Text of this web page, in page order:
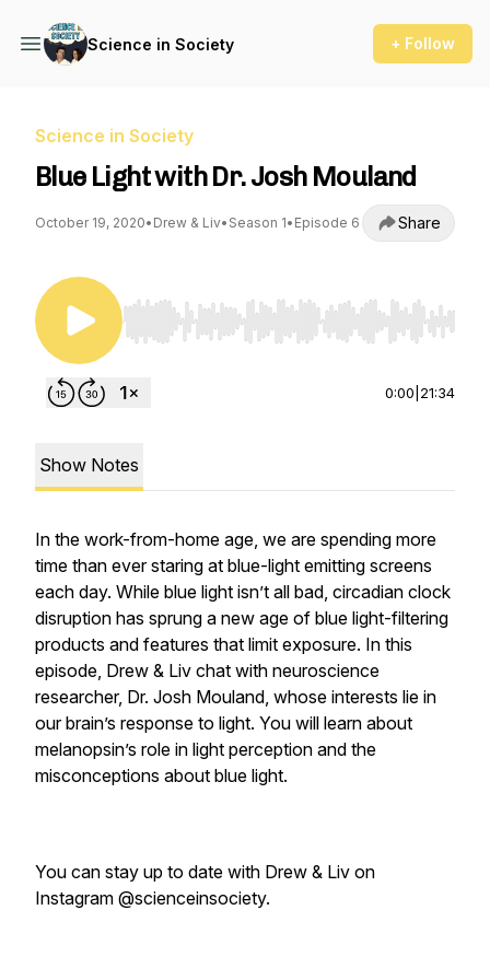
Science in Society + Follow
Science in Society
Blue Light with Dr. Josh Mouland
October 19, 2020• Drew & Liv• Season 1• Episode 6 Share
Use Left/Right to seek, Home/End to jump to
0:00 21:34
Show Notes
In the work-from-home age, we are spending more
time than ever staring at blue-light emitting screens
each day. While blue light isn’t all bad, circadian clock
disruption has sprung a new age of blue light-filtering
products and features that limit exposure. In this
episode, Drew & Liv chat with neuroscience
researcher, Dr. Josh Mouland, whose interests lie in
our brain’s response to light. You will learn about
melanopsin’s role in light perception and the
misconceptions about blue light.
You can stay up to date with Drew & Liv on
Instagram @scienceinsociety.